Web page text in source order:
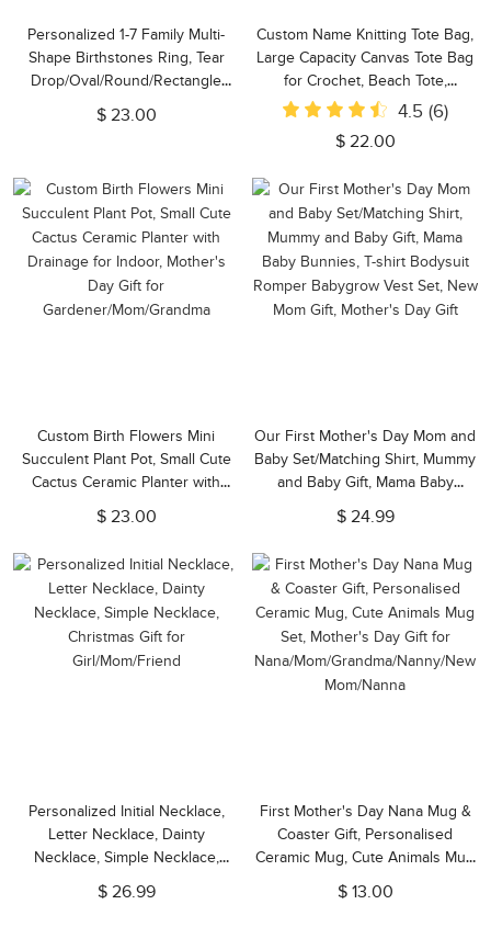
Personalized 1-7 Family Multi-
Shape Birthstones Ring, Tear
Drop/Oval/Round/Rectangle
Stackable Band,
Birthday/Mother’s Day Gift for
$ 23.00
Custom Name Knitting Tote Bag,
Large Capacity Canvas Tote Bag
for Crochet, Beach Tote,
Birthday/Mother's Day Gift for
Her/Mom/Grandma/Sewing
Lovers
4.5 (6)
$ 22.00
Custom Birth Flowers Mini
Succulent Plant Pot, Small Cute
Cactus Ceramic Planter with
Drainage for Indoor, Mother's
Day Gift for
$ 23.00
Our First Mother's Day Mom and
Baby Set/Matching Shirt, Mummy
and Baby Gift, Mama Baby
Bunnies, T-shirt Bodysuit
Romper Babygrow Vest Set, New
$ 24.99
Personalized Initial Necklace,
Letter Necklace, Dainty
Necklace, Simple Necklace,
Christmas Gift for
Girl/Mom/Friend
$ 26.99
First Mother's Day Nana Mug &
Coaster Gift, Personalised
Ceramic Mug, Cute Animals Mug
Set, Mother's Day Gift for
Nana/Mom/Grandma/Nanny/New
$ 13.00